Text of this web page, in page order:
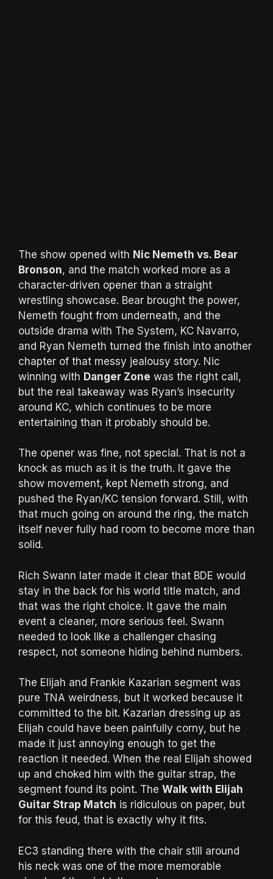
The show opened with Nic Nemeth vs. Bear
Bronson, and the match worked more as a
character-driven opener than a straight
wrestling showcase. Bear brought the power,
Nemeth fought from underneath, and the
outside drama with The System, KC Navarro,
and Ryan Nemeth turned the finish into another
chapter of that messy jealousy story. Nic
winning with Danger Zone was the right call,
but the real takeaway was Ryan’s insecurity
around KC, which continues to be more
entertaining than it probably should be.
The opener was fine, not special. That is not a
knock as much as it is the truth. It gave the
show movement, kept Nemeth strong, and
pushed the Ryan/KC tension forward. Still, with
that much going on around the ring, the match
itself never fully had room to become more than
solid.
Rich Swann later made it clear that BDE would
stay in the back for his world title match, and
that was the right choice. It gave the main
event a cleaner, more serious feel. Swann
needed to look like a challenger chasing
respect, not someone hiding behind numbers.
The Elijah and Frankie Kazarian segment was
pure TNA weirdness, but it worked because it
committed to the bit. Kazarian dressing up as
Elijah could have been painfully corny, but he
made it just annoying enough to get the
reaction it needed. When the real Elijah showed
up and choked him with the guitar strap, the
segment found its point. The Walk with Elijah
Guitar Strap Match is ridiculous on paper, but
for this feud, that is exactly why it fits.
EC3 standing there with the chair still around
his neck was one of the more memorable